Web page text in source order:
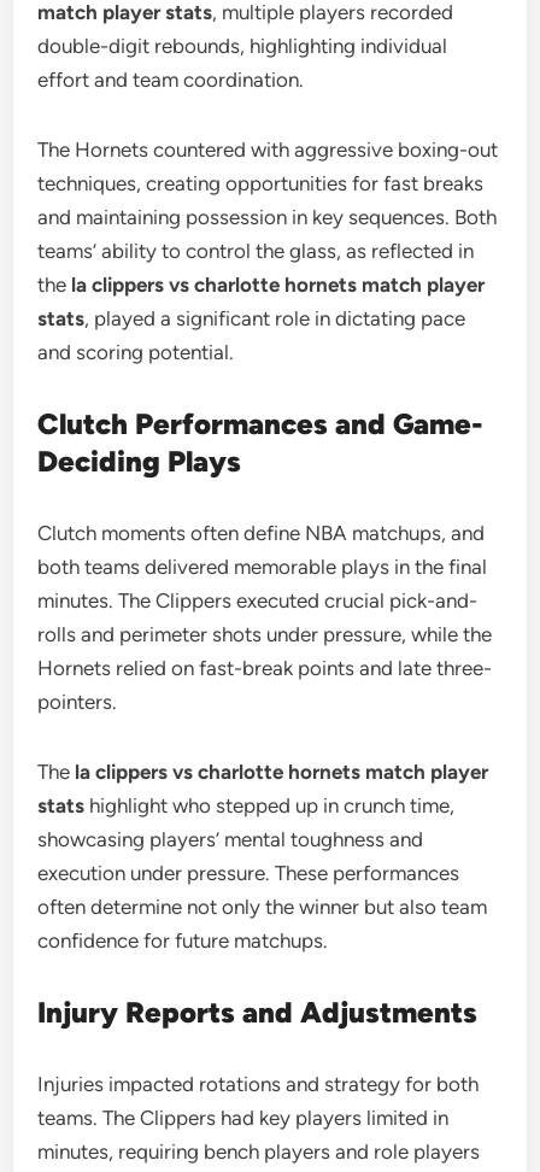
match player stats, multiple players recorded
double-digit rebounds, highlighting individual
effort and team coordination.
The Hornets countered with aggressive boxing-out
techniques, creating opportunities for fast breaks
and maintaining possession in key sequences. Both
teams’ ability to control the glass, as reflected in
the la clippers vs charlotte hornets match player
stats, played a significant role in dictating pace
and scoring potential.
Clutch Performances and Game-
Deciding Plays
Clutch moments often define NBA matchups, and
both teams delivered memorable plays in the final
minutes. The Clippers executed crucial pick-and-
rolls and perimeter shots under pressure, while the
Hornets relied on fast-break points and late three-
pointers.
The la clippers vs charlotte hornets match player
stats highlight who stepped up in crunch time,
showcasing players’ mental toughness and
execution under pressure. These performances
often determine not only the winner but also team
confidence for future matchups.
Injury Reports and Adjustments
Injuries impacted rotations and strategy for both
teams. The Clippers had key players limited in
minutes, requiring bench players and role players